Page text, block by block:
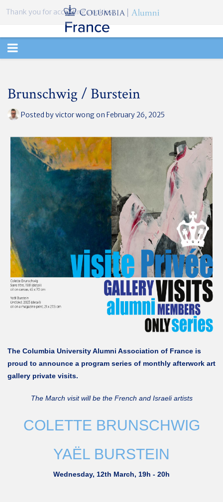
TOGGLE
Brunschwig / Burstein
Posted byvictor wongon February 26, 2025
The Columbia University Alumni Association of France is
proud to announce a program series of monthly afterwork art
gallery private visits.
The March visit will be the French and Israeli artists
COLETTE BRUNSCHWIG
YAËL BURSTEIN
Wednesday, 12th March, 19h - 20h
Thank you for accepting cookies.